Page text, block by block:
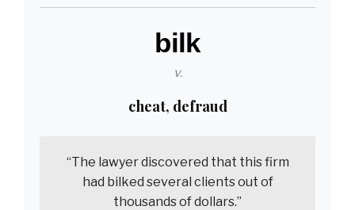
–
‘Man’s
Meaning’
bilk
v.
cheat, defraud
“The lawyer discovered that this firm
had bilked several clients out of
thousands of dollars.”